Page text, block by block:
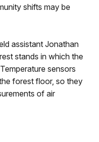
shifts may be
assistant Jonathan
stands in which the
sensors
forest floor, so they
of air